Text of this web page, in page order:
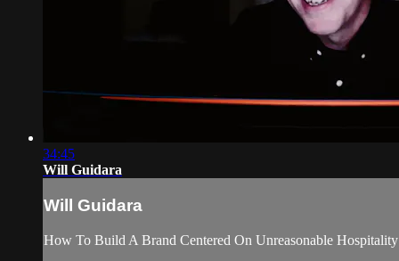
34:45
Will Guidara
Will Guidara
How To Build A Brand Centered On Unreasonable Hospitality